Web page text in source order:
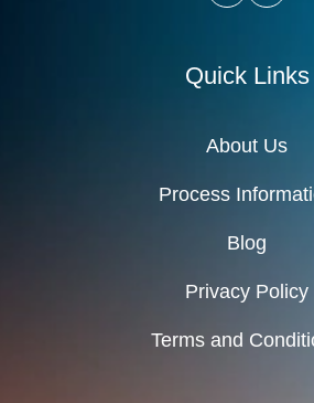
Quick Links
About Us
Process
Blog
Privacy Policy
Terms and